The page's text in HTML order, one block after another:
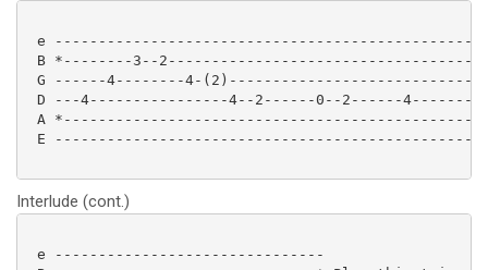
e
B *--------3--
G ------4--------4-
D ---4----------------4--2------0--2------4--------
A
E
Interlude (cont.)
e -------------------------------